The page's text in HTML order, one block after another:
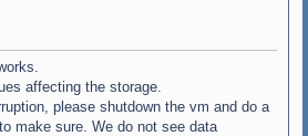
affecting the storage.
please shutdown the vm and do a
make sure. We do not see data